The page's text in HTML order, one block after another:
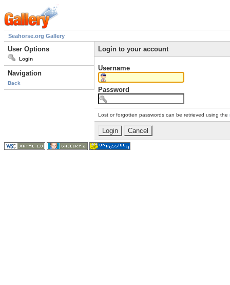
Seahorse.org Gallery
User Options
Login
Navigation
Back
Login to your account
Username
Password
Lost or forgotten passwords can be retrieved using the